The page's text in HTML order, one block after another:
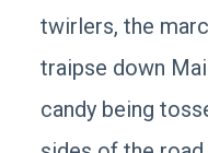
twirlers, the
traipse down
candy being